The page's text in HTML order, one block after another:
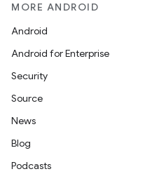
MORE ANDROID
Android
Android for Enterprise
Security
Source
News
Blog
Podcasts